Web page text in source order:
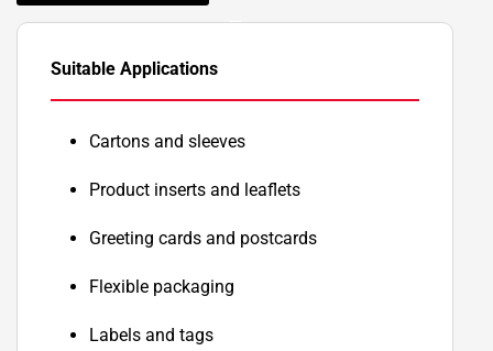
Suitable Applications
Cartons and sleeves
Product inserts and leaflets
Greeting cards and postcards
Flexible packaging
Labels and tags